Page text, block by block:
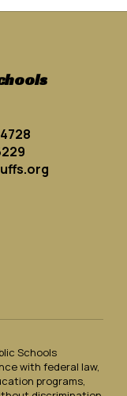
Schools
with federal law,
programs,